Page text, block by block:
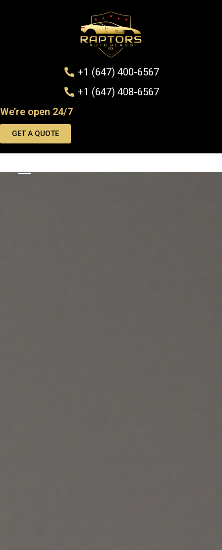
+1 (647) 400-6567
+1 (647) 408-6567
We’re open 24/7
GET A QUOTE